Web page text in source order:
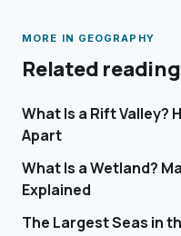
MORE IN GEOGRAPHY
Related reading
What Is a Rift Valley?
Apart
What Is a Wetland?
Explained
The Largest Seas in